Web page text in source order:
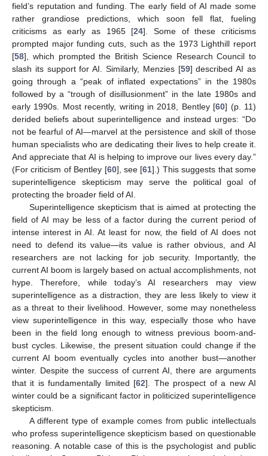
field’s reputation and funding. The early field of AI made some
rather grandiose predictions, which soon fell flat, fueling
criticisms as early as 1965 [24]. Some of these criticisms
prompted major funding cuts, such as the 1973 Lighthill report
[58], which prompted the British Science Research Council to
slash its support for AI. Similarly, Menzies [59] described AI as
going through a “peak of inflated expectations” in the 1980s
followed by a “trough of disillusionment” in the late 1980s and
early 1990s. Most recently, writing in 2018, Bentley [60] (p. 11)
derided beliefs about superintelligence and instead urges: “Do
not be fearful of AI—marvel at the persistence and skill of those
human specialists who are dedicating their lives to help create it.
And appreciate that AI is helping to improve our lives every day.”
(For criticism of Bentley [60], see [61].) This suggests that some
superintelligence skepticism may serve the political goal of
protecting the broader field of AI.
Superintelligence skepticism that is aimed at protecting the
field of AI may be less of a factor during the current period of
intense interest in AI. At least for now, the field of AI does not
need to defend its value—its value is rather obvious, and AI
researchers are not lacking for job security. Importantly, the
current AI boom is largely based on actual accomplishments, not
hype. Therefore, while today’s AI researchers may view
superintelligence as a distraction, they are less likely to view it
as a threat to their livelihood. However, some may nonetheless
view superintelligence in this way, especially those who have
been in the field long enough to witness previous boom-and-
bust cycles. Likewise, the present situation could change if the
current AI boom eventually cycles into another bust—another
winter. Despite the success of current AI, there are arguments
that it is fundamentally limited [62]. The prospect of a new AI
winter could be a significant factor in politicized superintelligence
skepticism.
A different type of example comes from public intellectuals
who profess superintelligence skepticism based on questionable
reasoning. A notable case of this is the psychologist and public